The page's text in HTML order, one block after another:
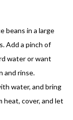
beans in a large
Add a pinch of
water or want
and rinse.
water, and bring
heat, cover, and let